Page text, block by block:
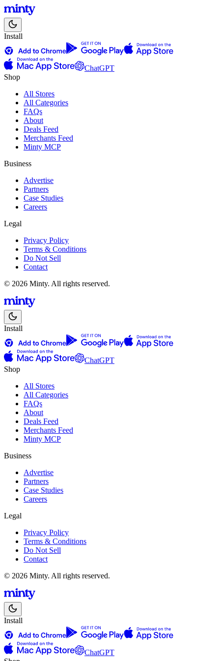
Install
ChatGPT
Shop
All Stores
All Categories
FAQs
About
Deals Feed
Merchants Feed
Minty MCP
Business
Advertise
Partners
Case Studies
Careers
Legal
Privacy Policy
Terms & Conditions
Do Not Sell
Contact
© 2026 Minty. All rights reserved.
Install
ChatGPT
Shop
All Stores
All Categories
FAQs
About
Deals Feed
Merchants Feed
Minty MCP
Business
Advertise
Partners
Case Studies
Careers
Legal
Privacy Policy
Terms & Conditions
Do Not Sell
Contact
© 2026 Minty. All rights reserved.
Install
ChatGPT